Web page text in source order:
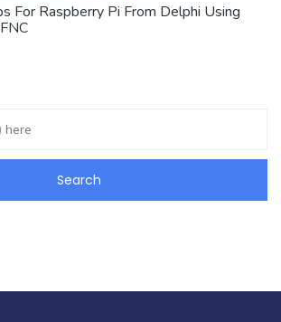
For Raspberry Pi From Delphi Using